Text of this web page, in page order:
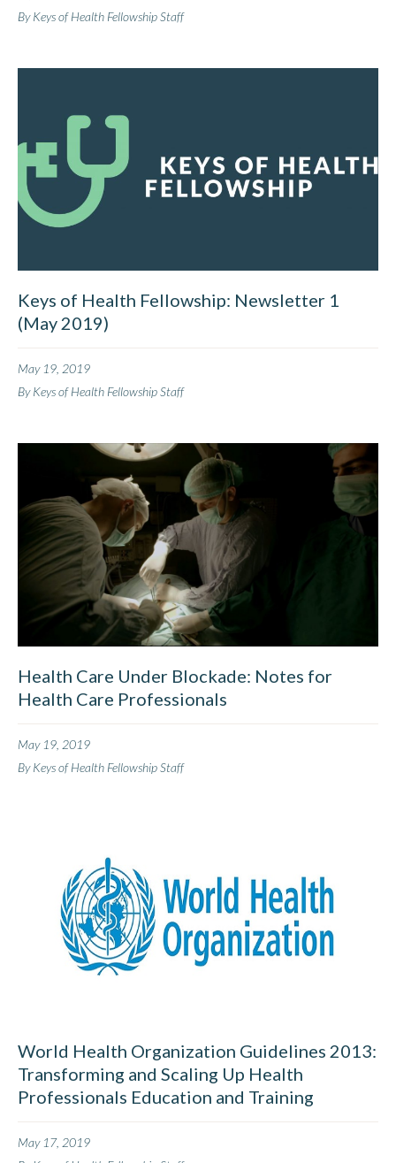
By Keys of Health Fellowship Staff
Keys of Health Fellowship: Newsletter 1
(May 2019)
May 19, 2019
By Keys of Health Fellowship Staff
Health Care Under Blockade: Notes for
Health Care Professionals
May 19, 2019
By Keys of Health Fellowship Staff
World Health Organization Guidelines 2013:
Transforming and Scaling Up Health
Professionals Education and Training
May 17, 2019